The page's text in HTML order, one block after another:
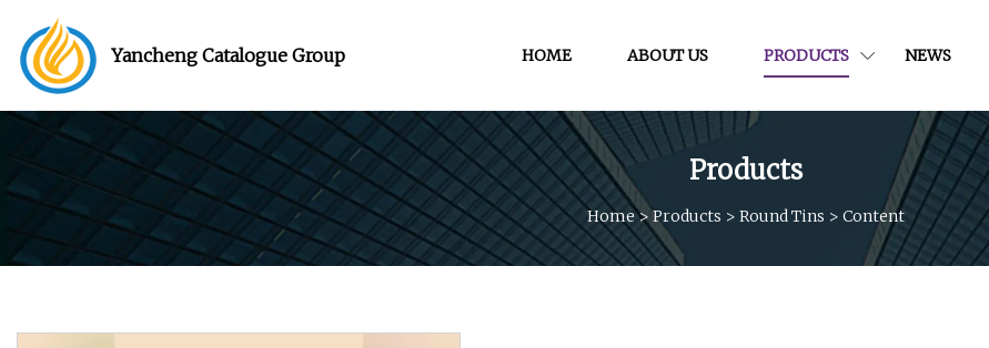
Yancheng Catalogue Group HOME ABOUT US PRODUCTS NEWS
Products
Home>Products > Round Tins > Content